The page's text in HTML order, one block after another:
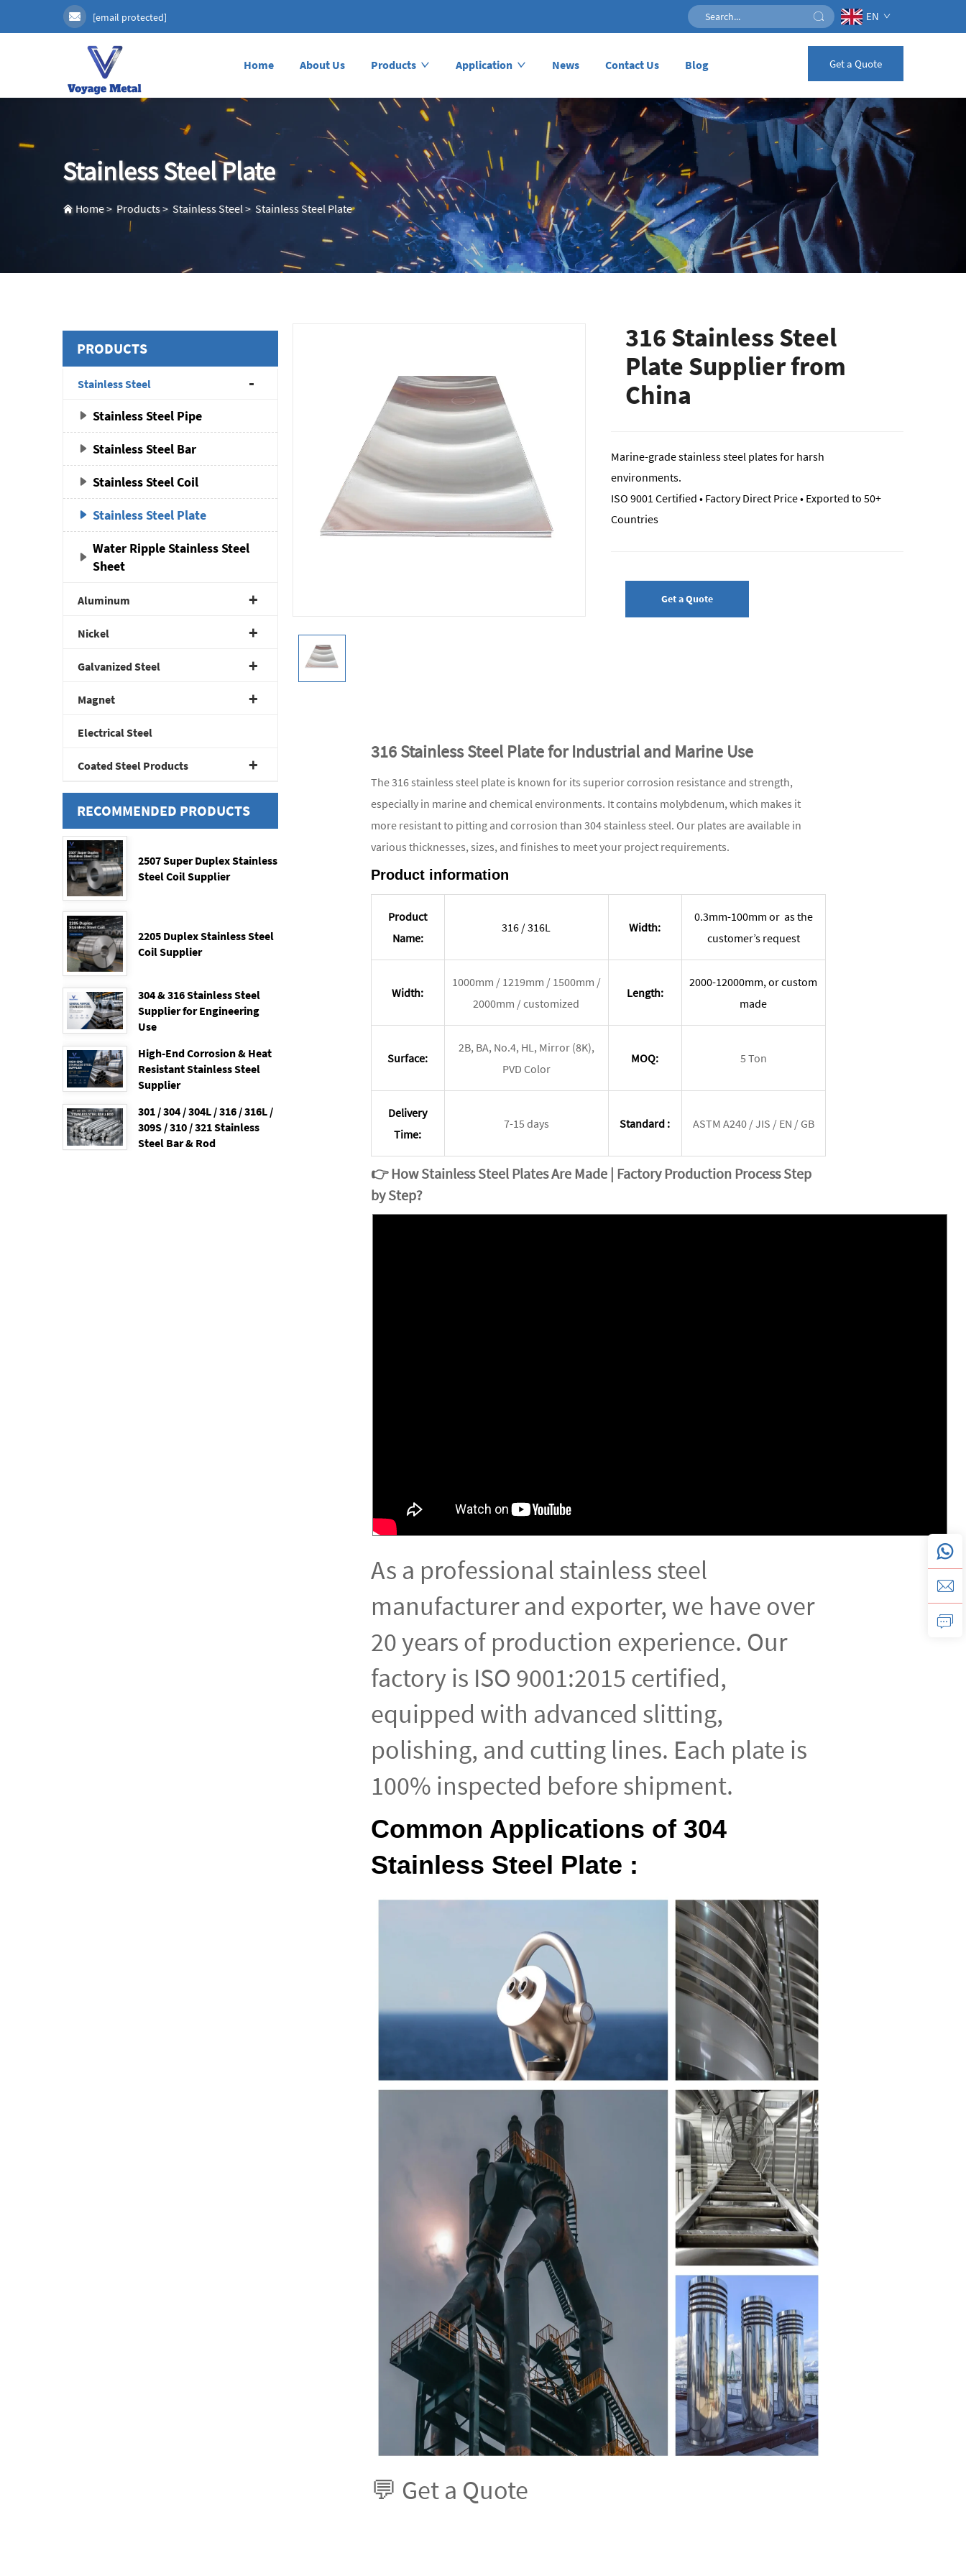
[email protected] EN
Home About Us Products Application News Contact Us Blog Get a Quote
Stainless Steel Plate
Home> Products> Stainless Steel> Stainless Steel Plate
PRODUCTS
Stainless Steel
Stainless Steel Pipe
Stainless Steel Bar
Stainless Steel Coil
Stainless Steel Plate
Water Ripple Stainless Steel
Sheet
Aluminum
Nickel
Galvanized Steel
Magnet
Electrical Steel
Coated Steel Products
RECOMMENDED PRODUCTS
2507 Super Duplex Stainless
Steel Coil Supplier
2205 Duplex Stainless Steel
Coil Supplier
304 & 316 Stainless Steel
Supplier for Engineering
Use
High-End Corrosion & Heat
Resistant Stainless Steel
Supplier
301 / 304 / 304L / 316 / 316L /
309S / 310 / 321 Stainless
Steel Bar & Rod
316 Stainless Steel
Plate Supplier from
China
Marine-grade stainless steel plates for harsh
environments.
ISO 9001 Certified • Factory Direct Price • Exported to 50+
Countries
Get a Quote
316 Stainless Steel Plate for Industrial and Marine Use
The 316 stainless steel plate is known for its superior corrosion resistance and strength,
especially in marine and chemical environments. It contains molybdenum, which makes it
more resistant to pitting and corrosion than 304 stainless steel. Our plates are available in
various thicknesses, sizes, and finishes to meet your project requirements.
Product information
Product
Name:
316 / 316L Width:
0.3mm-100mm or as the
customer’s request
Width:
1000mm / 1219mm / 1500mm /
2000mm / customized
Length:
2000-12000mm, or custom
made
Surface:
2B, BA, No.4, HL, Mirror (8K),
PVD Color
MOQ: 5 Ton
Delivery
Time:
7-15 days Standard : ASTM A240 / JIS / EN / GB
👉How Stainless Steel Plates Are Made | Factory Production Process Step
by Step?
As a professional stainless steel
manufacturer and exporter, we have over
20 years of production experience. Our
factory is ISO 9001:2015 certified,
equipped with advanced slitting,
polishing, and cutting lines. Each plate is
100% inspected before shipment.
Common Applications of 304
Stainless Steel Plate :
💬 Get a Quote